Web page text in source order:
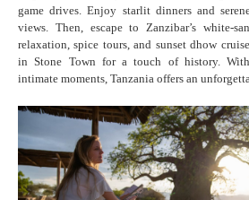
game drives. Enjoy starlit dinners and
views. Then, escape to Zanzibar’s white-
relaxation, spice tours, and sunset dhow
in Stone Town for a touch of history. With
intimate moments, Tanzania offers an